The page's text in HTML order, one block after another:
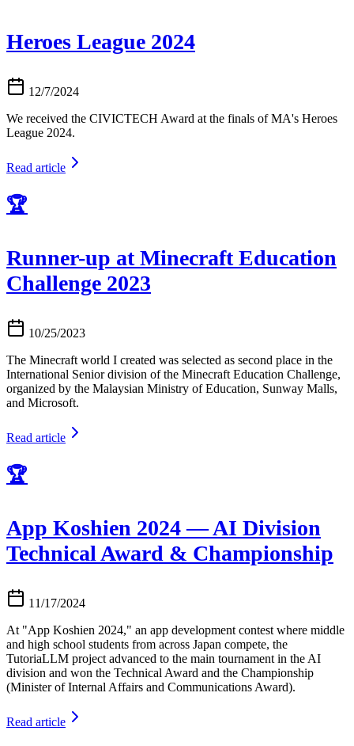
Heroes League 2024
12/7/2024
We received the CIVICTECH Award at the finals of MA's Heroes
League 2024.
Read article
🏆
Runner-up at Minecraft Education
Challenge 2023
10/25/2023
The Minecraft world I created was selected as second place in the
International Senior division of the Minecraft Education Challenge,
organized by the Malaysian Ministry of Education, Sunway Malls,
and Microsoft.
Read article
🏆
App Koshien 2024 — AI Division
Technical Award & Championship
11/17/2024
At "App Koshien 2024," an app development contest where middle
and high school students from across Japan compete, the
TutoriaLLM project advanced to the main tournament in the AI
division and won the Technical Award and the Championship
(Minister of Internal Affairs and Communications Award).
Read article